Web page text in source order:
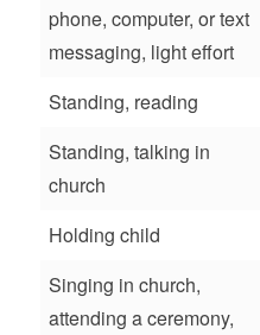
phone, computer, or text
messaging, light effort
Standing, reading
Standing, talking in
church
Holding child
Singing in church,
attending a ceremony,